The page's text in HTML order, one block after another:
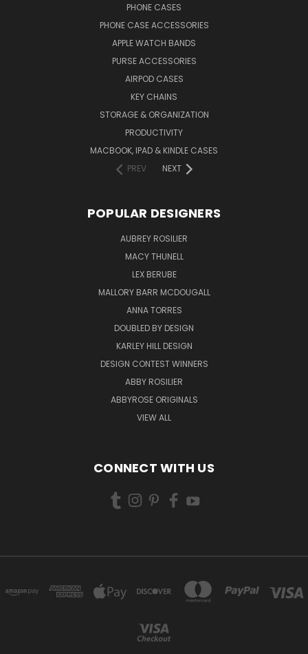
PHONE CASES
PHONE CASE ACCESSORIES
APPLE WATCH BANDS
PURSE ACCESSORIES
AIRPOD CASES
KEY CHAINS
STORAGE & ORGANIZATION
PRODUCTIVITY
MACBOOK, IPAD & KINDLE CASES
PREV
NEXT
POPULAR DESIGNERS
AUBREY ROSILIER
MACY THUNELL
LEX BERUBE
MALLORY BARR MCDOUGALL
ANNA TORRES
DOUBLED BY DESIGN
KARLEY HILL DESIGN
DESIGN CONTEST WINNERS
ABBY ROSILIER
ABBYROSE ORIGINALS
VIEW ALL
CONNECT WITH US